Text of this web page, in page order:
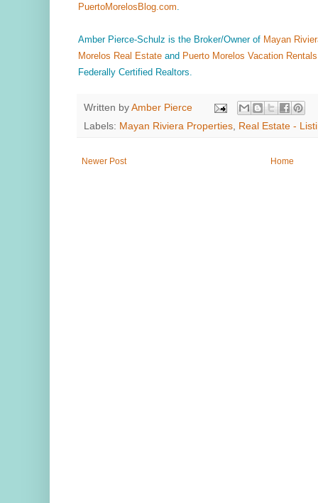
PuertoMorelosBlog.com
Amber Pierce-Schulz is the Broker/Owner of Mayan
Morelos Real Estate and Puerto Morelos Vacation Rentals
Federally Certified Realtors.
Written by Amber Pierce
Labels: Mayan Riviera Properties, Real Estate -
Newer Post Home